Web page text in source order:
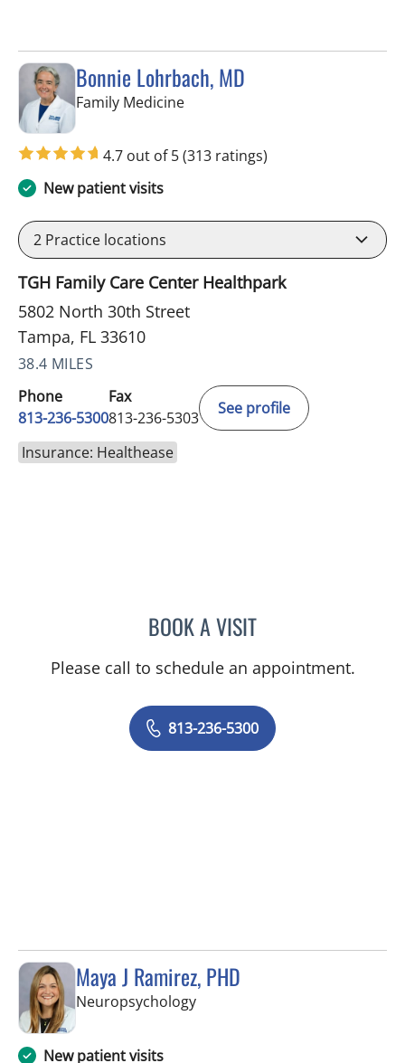
Bonnie Lohrbach, MD
Family Medicinein Tampa, FL
4.7 out of 5(313 ratings)
New patient visits
2 Practice locations
TGH Family Care Center Healthpark
5802 North 30th Street
Tampa, FL 33610
38.4 MILES
Phone
813-236-5300
Fax
813-236-5303
See profile
Insurance: Healthease
BOOK A VISITBONNIE LOHRBACH, MD
Please call to schedule an appointment.
813-236-5300
Maya J Ramirez, PHD
Neuropsychologyin Tampa, FL
New patient visits